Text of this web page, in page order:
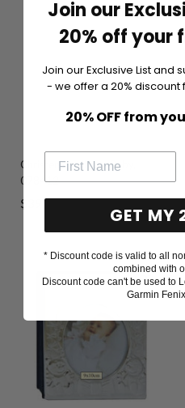
Christening album, Baby,
078412
Sale
$39
Join our
20% off your
Join our Exclusive List and
- we offer a 20%
20% OFF from
GET MY
* Discount code is valid to all
combined with
Discount code can't be used to
Garmin